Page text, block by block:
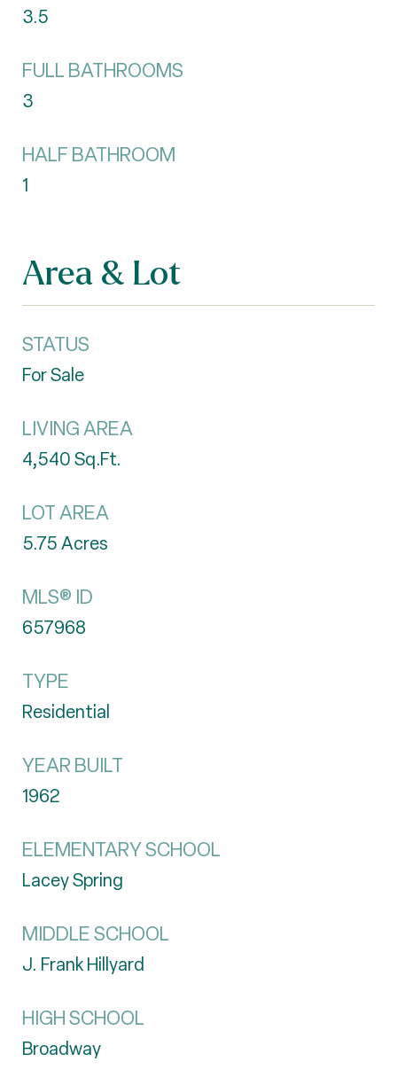
3.5
FULL BATHROOMS
3
HALF BATHROOM
1
Area & Lot
STATUS
For Sale
LIVING AREA
4,540Sq.Ft.
LOT AREA
5.75Acres
MLS® ID
657968
TYPE
Residential
YEAR BUILT
1962
ELEMENTARY SCHOOL
Lacey Spring
MIDDLE SCHOOL
J. Frank Hillyard
HIGH SCHOOL
Broadway